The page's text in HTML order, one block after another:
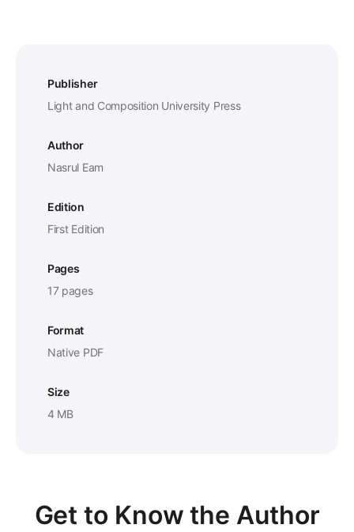
Publisher
Light and Composition University Press
Author
Nasrul Eam
Edition
First Edition
Pages
17 pages
Format
Native PDF
Size
4 MB
Get to Know the Author